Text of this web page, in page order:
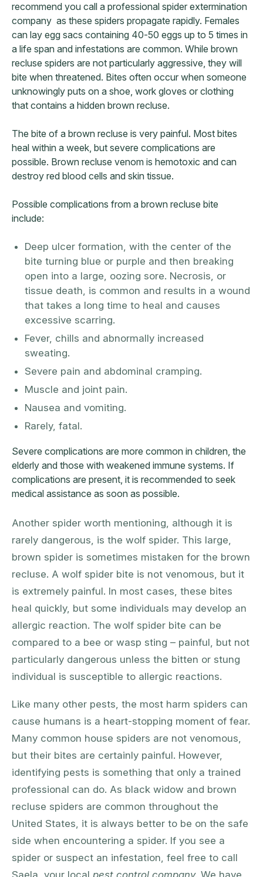
recommend you call a professional spider extermination
company as these spiders propagate rapidly. Females
can lay egg sacs containing 40-50 eggs up to 5 times in
a life span and infestations are common. While brown
recluse spiders are not particularly aggressive, they will
bite when threatened. Bites often occur when someone
unknowingly puts on a shoe, work gloves or clothing
that contains a hidden brown recluse.
The bite of a brown recluse is very painful. Most bites
heal within a week, but severe complications are
possible. Brown recluse venom is hemotoxic and can
destroy red blood cells and skin tissue.
Possible complications from a brown recluse bite
include:
Deep ulcer formation, with the center of the
bite turning blue or purple and then breaking
open into a large, oozing sore. Necrosis, or
tissue death, is common and results in a wound
that takes a long time to heal and causes
excessive scarring.
Fever, chills and abnormally increased
sweating.
Severe pain and abdominal cramping.
Muscle and joint pain.
Nausea and vomiting.
Rarely, fatal.
Severe complications are more common in children, the
elderly and those with weakened immune systems. If
complications are present, it is recommended to seek
medical assistance as soon as possible.
Another spider worth mentioning, although it is
rarely dangerous, is the wolf spider. This large,
brown spider is sometimes mistaken for the brown
recluse. A wolf spider bite is not venomous, but it
is extremely painful. In most cases, these bites
heal quickly, but some individuals may develop an
allergic reaction. The wolf spider bite can be
compared to a bee or wasp sting – painful, but not
particularly dangerous unless the bitten or stung
individual is susceptible to allergic reactions.
Like many other pests, the most harm spiders can
cause humans is a heart-stopping moment of fear.
Many common house spiders are not venomous,
but their bites are certainly painful. However,
identifying pests is something that only a trained
professional can do. As black widow and brown
recluse spiders are common throughout the
United States, it is always better to be on the safe
side when encountering a spider. If you see a
spider or suspect an infestation, feel free to call